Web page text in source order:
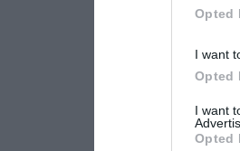
Opted
I want
Opted
I want
Opted
relax mode.
EXPLORE